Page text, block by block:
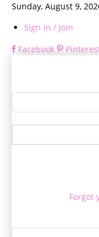
Sunday, August 9,
Sign in / Join
Facebook
Forgot